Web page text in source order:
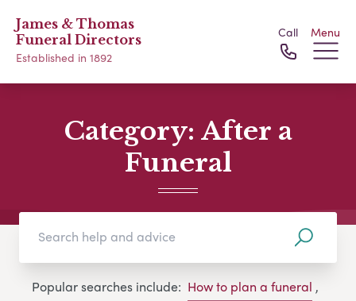
James & Thomas
Funeral Directors
Established in 1892
Call Menu
Category: After a
Funeral
Popular searches include: How to plan a funeral ,